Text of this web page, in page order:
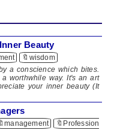
Beauty
🔖wisdom
a conscience which bites.
worthwhile way. It's an art
your inner beauty (It
🔖Professionalism